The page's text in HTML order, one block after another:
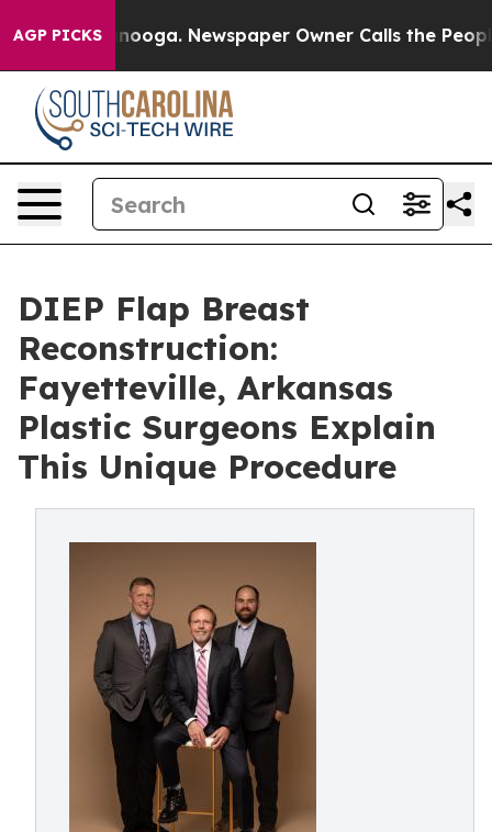
AGP PICKS Newspaper Owner Calls the People
DIEP Flap Breast
Reconstruction:
Fayetteville, Arkansas
Plastic Surgeons Explain
This Unique Procedure